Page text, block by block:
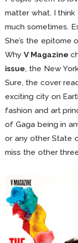
matter what. I think
much sometimes.
She’s the epitome
Why V Magazine
issue, the New
Sure, the cover
exciting city on
fashion and art
of Gaga being in
or any other State
miss the other